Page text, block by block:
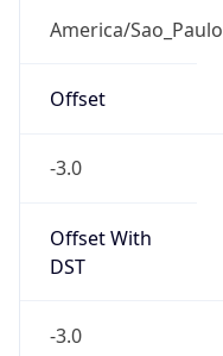
America/Sao_Paulo
Offset
-3.0
Offset With
DST
-3.0